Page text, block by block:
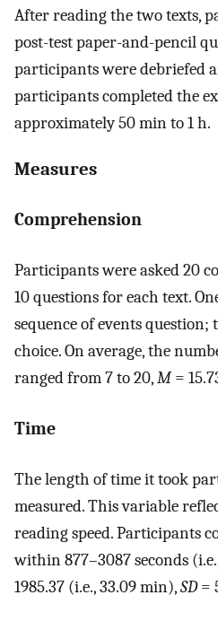
After reading the two texts,
post-test paper-and-pencil
participants were debriefed
participants completed the
approximately 50 min to 1 h.
Measures
Comprehension
Participants were asked 20
10 questions for each text.
sequence of events
choice. On average, the
ranged from 7 to 20,M=
Time
The length of time it took
measured. This variable
reading speed. Participants
within 877–3087 seconds
1985.37 (i.e., 33.09 min),SD=